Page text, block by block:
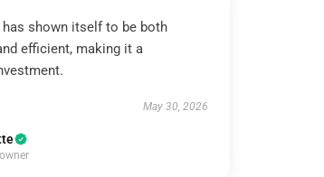
shown itself to be both
efficient, making it a
May 30, 2026